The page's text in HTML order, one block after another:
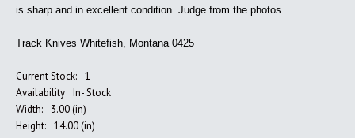
is sharp and in excellent condition. Judge from the photos.
Track Knives Whitefish, Montana 0425
Current Stock: 1
Availability In- Stock
Width:
3.00 (in)
Height: 14.00 (in)